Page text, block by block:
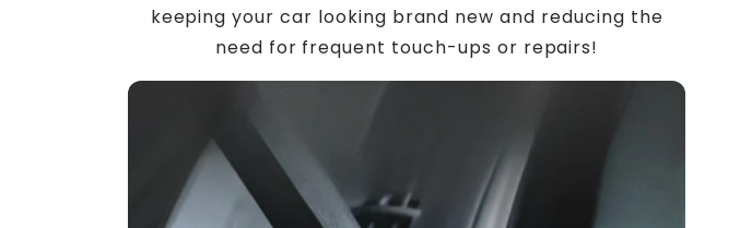
keeping your car looking brand new and reducing the
need for frequent touch-ups or repairs!